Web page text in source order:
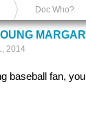
Doc Who?
2014
baseball fan,